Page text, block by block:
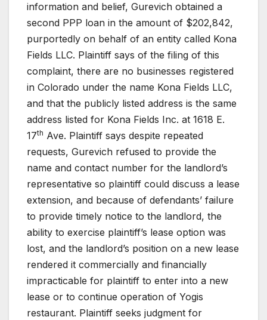
information and belief, Gurevich obtained a
second PPP loan in the amount of $202,842,
purportedly on behalf of an entity called Kona
Fields LLC. Plaintiff says of the filing of this
complaint, there are no businesses registered
in Colorado under the name Kona Fields LLC,
and that the publicly listed address is the same
address listed for Kona Fields Inc. at 1618 E.
17th Ave. Plaintiff says despite repeated
requests, Gurevich refused to provide the
name and contact number for the landlord’s
representative so plaintiff could discuss a lease
extension, and because of defendants’ failure
to provide timely notice to the landlord, the
ability to exercise plaintiff’s lease option was
lost, and the landlord’s position on a new lease
rendered it commercially and financially
impracticable for plaintiff to enter into a new
lease or to continue operation of Yogis
restaurant. Plaintiff seeks judgment for